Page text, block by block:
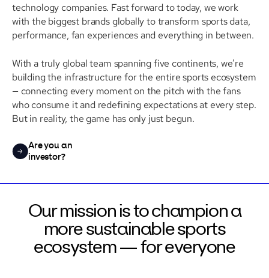
technology companies. Fast forward to today, we work
with the biggest brands globally to transform sports data,
performance, fan experiences and everything in between.
With a truly global team spanning five continents, we’re
building the infrastructure for the entire sports ecosystem
— connecting every moment on the pitch with the fans
who consume it and redefining expectations at every step.
But in reality, the game has only just begun.
Are you an
investor?
Our mission is to champion a
more sustainable sports
ecosystem — for everyone